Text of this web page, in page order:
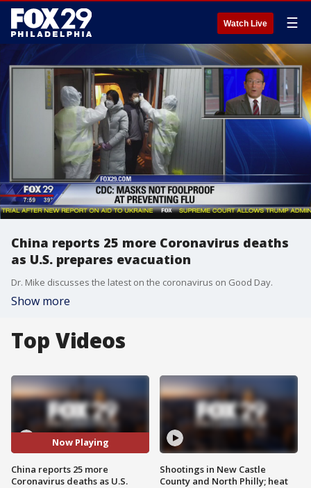
Watch Live ☰
China reports 25 more Coronavirus deaths
as U.S. prepares evacuation
Dr. Mike discusses the latest on the coronavirus on Good Day.
Show more
Top Videos
Now Playing
China reports 25 more
Coronavirus deaths as U.S.
Shootings in New Castle
County and North Philly; heat